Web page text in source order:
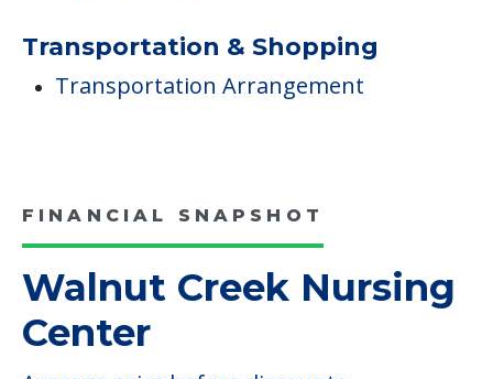
Transportation & Shopping
Transportation Arrangement
FINANCIAL SNAPSHOT
Walnut Creek Nursing
Center